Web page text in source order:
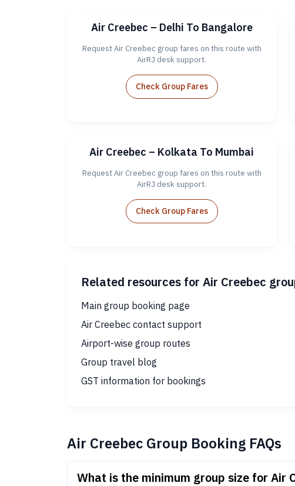
Air Creebec – Delhi To Bangalore
Request Air Creebec group fares on this route with
AirRJ desk support.
Check Group Fares
Air Creebec – Kolkata To Mumbai
Request Air Creebec group fares on this route with
AirRJ desk support.
Check Group Fares
Related resources for Air Creebec
Main group booking page
Air Creebec contact support
Airport-wise group routes
Group travel blog
GST information for bookings
Air Creebec Group Booking FAQs
What is the minimum group size for Air